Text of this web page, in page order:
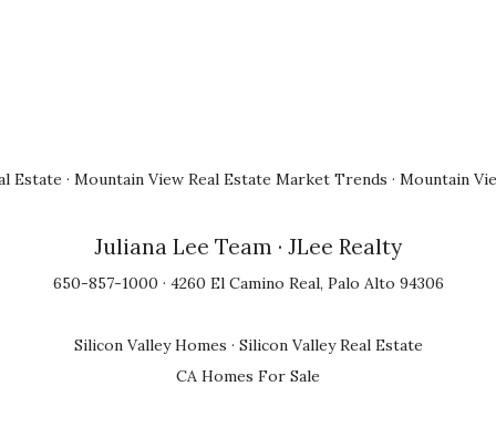
Estate · Mountain View Real Estate Market Trends · Mountain
Juliana Lee Team · JLee Realty
650-857-1000 · 4260 El Camino Real, Palo Alto 94306
Silicon Valley Homes · Silicon Valley Real Estate
CA Homes For Sale